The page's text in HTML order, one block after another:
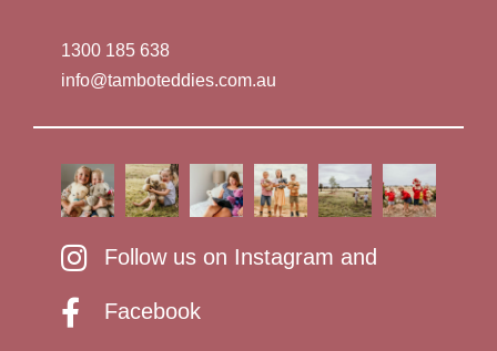
1300 185 638
info@tamboteddies.com.au
Follow us on Instagram and
Facebook